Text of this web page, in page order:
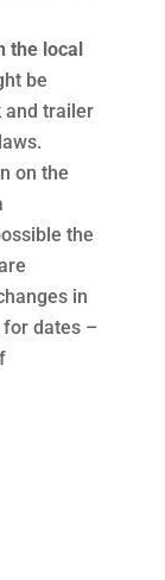
the local
be
and trailer
on the
the
in
dates –